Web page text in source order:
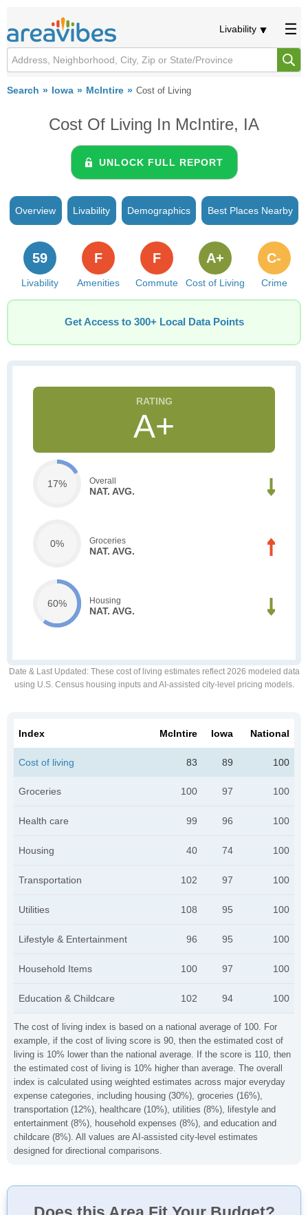
Livability
Search Iowa McIntire Cost of Living
Cost Of Living In McIntire, IA
UNLOCK FULL REPORT
Overview Livability Demographics Best Places Nearby
Livability
59
Amenities
F
Commute
F
Cost of Living
A+
Crime
C-
Get Access to 300+ Local Data Points
A+
17% Overall
NAT. AVG.
0% Groceries
NAT. AVG.
60% Housing
NAT. AVG.
Date & Last Updated : These cost of living estimates reflect 2026 modeled data
using U.S. Census housing inputs and AI-assisted city-level pricing models.
The cost of living index is based on a national average of 100. For
example, if the cost of living score is 90, then the estimated cost of
living is 10% lower than the national average. If the score is 110, then
the estimated cost of living is 10% higher than average. The overall
index is calculated using weighted estimates across major everyday
expense categories, including housing (30%), groceries (16%),
transportation (12%), healthcare (10%), utilities (8%), lifestyle and
entertainment (8%), household expenses (8%), and education and
childcare (8%). All values are AI-assisted city-level estimates
designed for directional comparisons.
Index McIntire Iowa National
Cost of living 83 89 100
Groceries 100 97 100
Health care 99 96 100
Housing 40 74 100
Transportation 102 97 100
Utilities 108 95 100
Lifestyle & Entertainment 96 95 100
Household Items 100 97 100
Education & Childcare 102 94 100